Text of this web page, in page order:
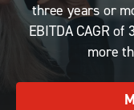
three years or
EBITDA CAGR
more